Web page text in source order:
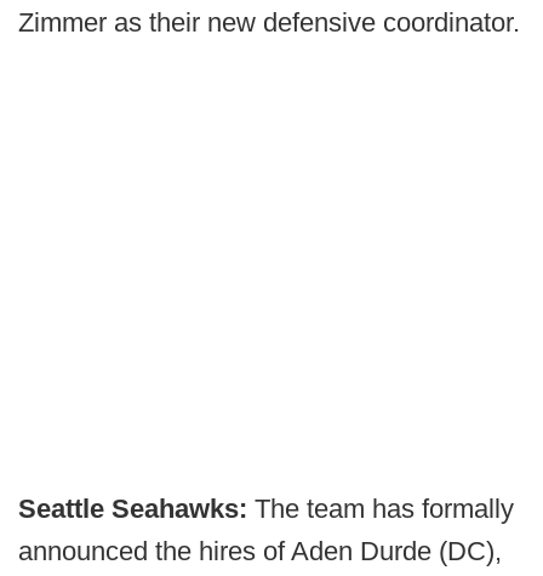
Zimmer as their new defensive coordinator.
Seattle Seahawks: The team has formally
announced the hires of Aden Durde (DC),